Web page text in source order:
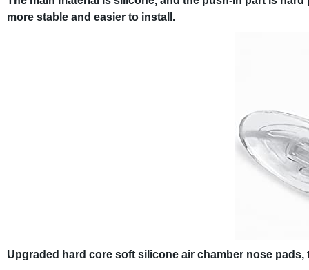
more stable and easier to install.
Upgraded hard core soft silicone air chamber nose